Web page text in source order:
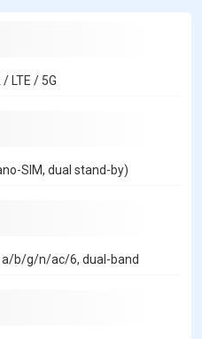
LTE / 5G
SIM, dual stand-by)
a/b/g/n/ac/6, dual-band